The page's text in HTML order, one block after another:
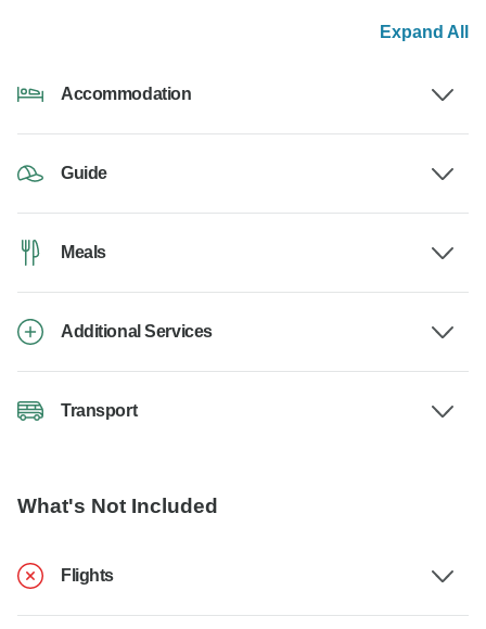
Expand All
Accommodation
Guide
Meals
Additional Services
Transport
What's Not Included
Flights